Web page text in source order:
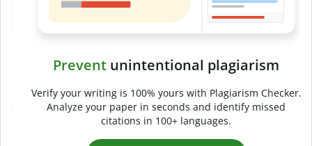
Preventunintentional plagiarism
Verify your writing is 100% yours with Plagiarism Checker.
Analyze your paper in seconds and identify missed
citations in 100+ languages.